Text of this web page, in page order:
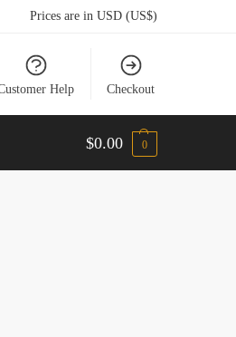
Prices are in USD (US$)
Help Checkout
$0.00 0